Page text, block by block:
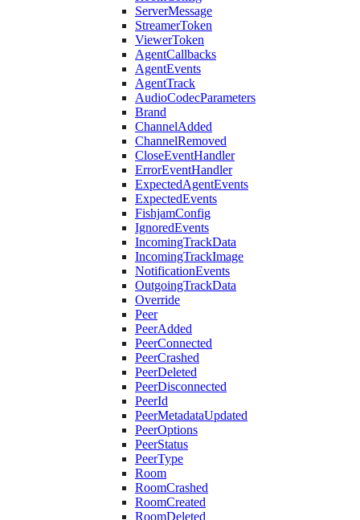
ServerMessage
StreamerToken
ViewerToken
AgentCallbacks
AgentEvents
AgentTrack
AudioCodecParameters
Brand
ChannelAdded
ChannelRemoved
CloseEventHandler
ErrorEventHandler
ExpectedAgentEvents
ExpectedEvents
FishjamConfig
IgnoredEvents
IncomingTrackData
IncomingTrackImage
NotificationEvents
OutgoingTrackData
Override
Peer
PeerAdded
PeerConnected
PeerCrashed
PeerDeleted
PeerDisconnected
PeerId
PeerMetadataUpdated
PeerOptions
PeerStatus
PeerType
Room
RoomCrashed
RoomCreated
RoomDeleted